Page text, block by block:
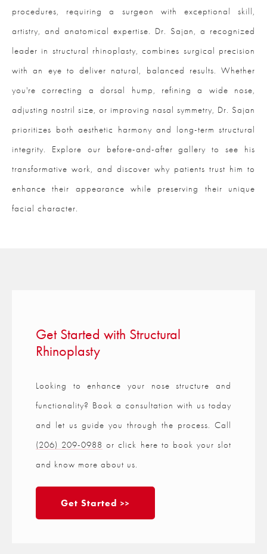
procedures, requiring a surgeon with exceptional skill,
artistry, and anatomical expertise. Dr. Sajan, a recognized
leader in structural rhinoplasty, combines surgical precision
with an eye to deliver natural, balanced results. Whether
you're correcting a dorsal hump, refining a wide nose,
adjusting nostril size, or improving nasal symmetry, Dr. Sajan
prioritizes both aesthetic harmony and long-term structural
integrity. Explore our before-and-after gallery to see his
transformative work, and discover why patients trust him to
enhance their appearance while preserving their unique
facial character.
Get Started with Structural
Rhinoplasty
Looking to enhance your nose structure and
functionality? Book a consultation with us today
and let us guide you through the process. Call
(206) 209-0988 or click here to book your slot
and know more about us.
Get Started